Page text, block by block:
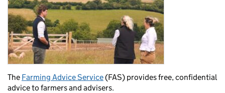
The Farming Advice Service(FAS) provides free, confidential
advice to farmers and advisers.